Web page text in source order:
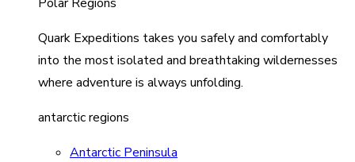
Quark Expeditions takes you safely and comfortably
into the most isolated and breathtaking wildernesses
where adventure is always unfolding.
antarctic regions
Antarctic Peninsula